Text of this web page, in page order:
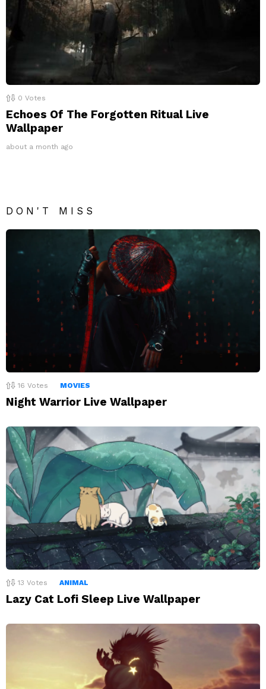
0 Votes
Echoes Of The Forgotten Ritual Live
Wallpaper
about a month ago
DON'T MISS
16 Votes MOVIES
Night Warrior Live Wallpaper
13 Votes ANIMAL
Lazy Cat Lofi Sleep Live Wallpaper